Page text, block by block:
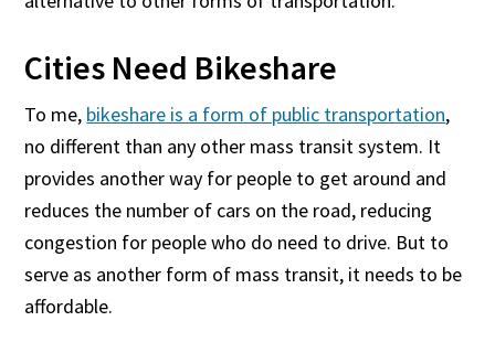
Cities Need Bikeshare
To me, bikeshare is a form of public transportation,
no different than any other mass transit system. It
provides another way for people to get around and
reduces the number of cars on the road, reducing
congestion for people who do need to drive. But to
serve as another form of mass transit, it needs to be
affordable.